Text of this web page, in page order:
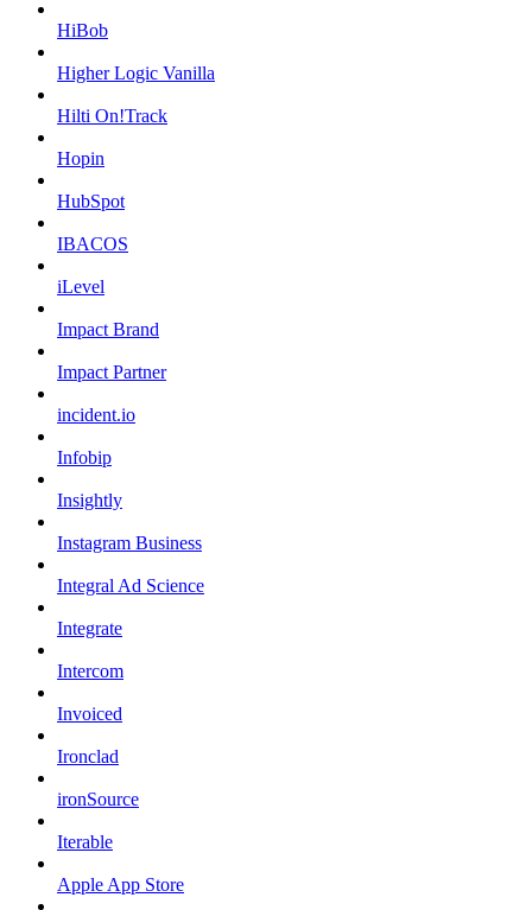
HiBob
Higher Logic Vanilla
Hilti On!Track
Hopin
HubSpot
IBACOS
iLevel
Impact Brand
Impact Partner
incident.io
Infobip
Insightly
Instagram Business
Integral Ad Science
Integrate
Intercom
Invoiced
Ironclad
ironSource
Iterable
Apple App Store